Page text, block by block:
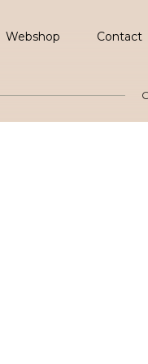
Webshop Contact